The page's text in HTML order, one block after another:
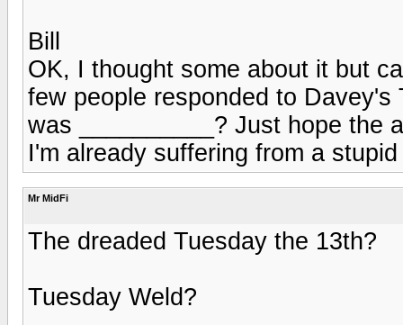
Bill
OK, I thought some about it but
few people responded to
was __________? Just hope the
I'm already suffering from a
Mr MidFi
The dreaded Tuesday the 13th?
Tuesday Weld?